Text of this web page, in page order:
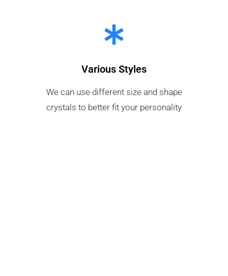
Various Styles
We can use different size and shape
crystals to better fit your personality